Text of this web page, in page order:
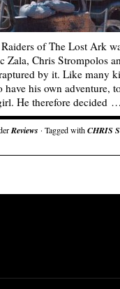
of The Lost Ark
Zala, Chris Strompolos
by it. Like many
have his own adventure,
He therefore decided
Reviews · Tagged withCHRIS